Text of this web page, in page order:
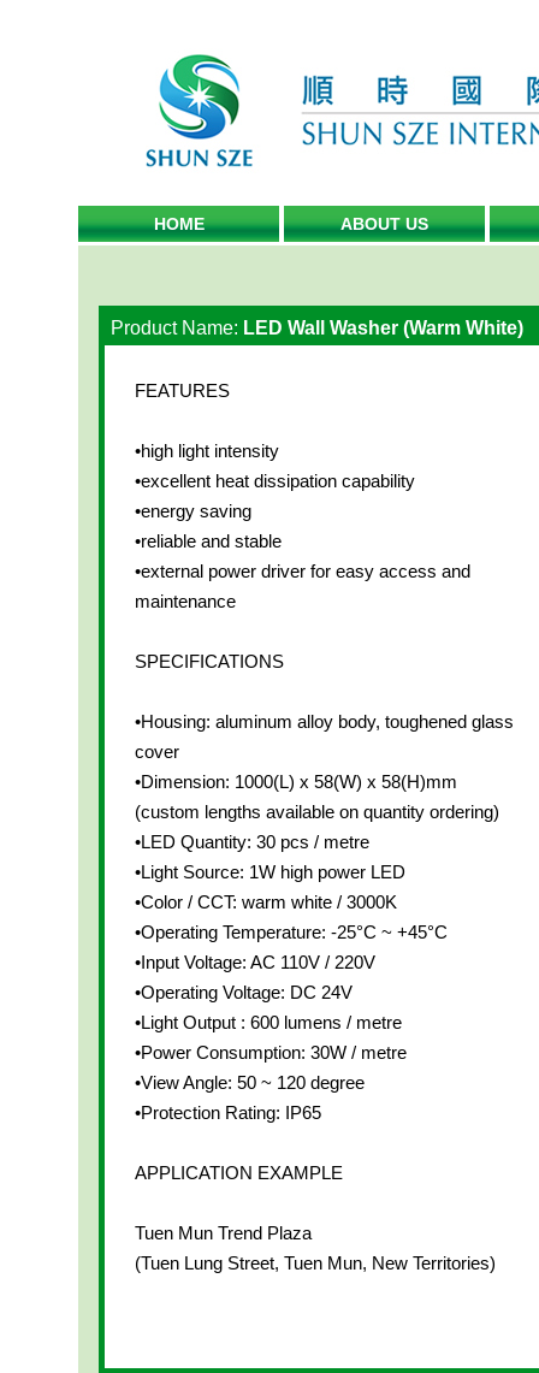
HOME ABOUT US
Product Name: LED Wall Washer (Warm White)
FEATURES
•high light intensity
•excellent heat dissipation capability
•energy saving
•reliable and stable
•external power driver for easy access and
maintenance
SPECIFICATIONS
•Housing: aluminum alloy body, toughened glass
cover
•Dimension: 1000(L) x 58(W) x 58(H)mm
(custom lengths available on quantity ordering)
•LED Quantity: 30 pcs / metre
•Light Source: 1W high power LED
•Color / CCT: warm white / 3000K
•Operating Temperature: -25°C ~ +45°C
•Input Voltage: AC 110V / 220V
•Operating Voltage: DC 24V
•Light Output : 600 lumens / metre
•Power Consumption: 30W / metre
•View Angle: 50 ~ 120 degree
•Protection Rating: IP65
APPLICATION EXAMPLE
Tuen Mun Trend Plaza
(Tuen Lung Street, Tuen Mun, New Territories)